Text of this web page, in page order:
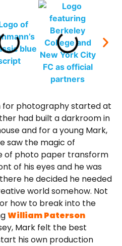
for photography started at
had built a darkroom in
and for a young Mark,
saw the magic of
of photo paper transform
of his eyes and he was
he decided he needed
world somehow. Not
how to break into the
William Paterson
Mark felt the best
his own production